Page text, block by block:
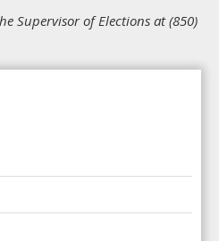
Supervisor of Elections at (850)